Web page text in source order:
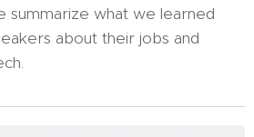
summarize what we learned
about their jobs and